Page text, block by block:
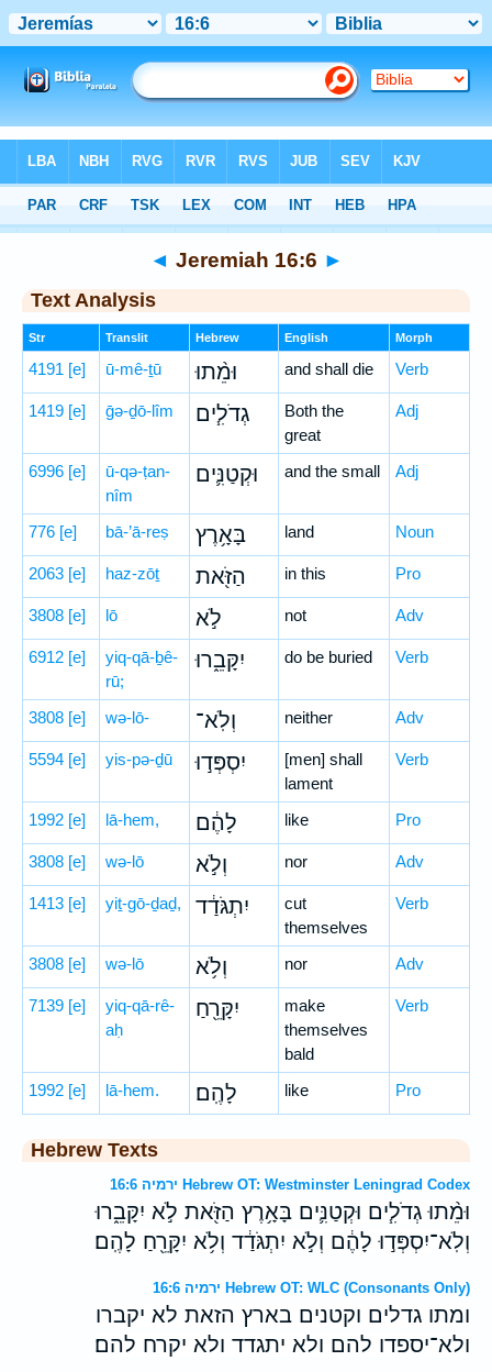
Hebrew> Jeremiah 16:6
◄ Jeremiah 16:6 ►
Text Analysis
Str Translit Hebrew English Morph
4191 [e] ū-mê-ṯū וּמֵ֨תוּ and shall die Verb
1419 [e] ḡə-ḏō-lîm גְדֹלִ֧ים
Both the
great
Adj
6996 [e]
ū-qə-ṭan-
nîm
וּקְטַנִּ֛ים and the small Adj
776 [e] bā-’ā-reṣ בָּאָ֥רֶץ land Noun
2063 [e] haz-zōṯ הַזֹּ֖את in this Pro
3808 [e] lō לֹ֣א not Adv
6912 [e]
yiq-qā-ḇê-
rū;
יִקָּבֵ֑רוּ do be buried Verb
3808 [e] wə-lō- וְלֹֽא־ neither Adv
5594 [e] yis-pə-ḏū יִסְפְּד֣וּ
[men] shall
lament
Verb
1992 [e] lā-hem, לָהֶ֔ם like Pro
3808 [e] wə-lō וְלֹ֣א nor Adv
1413 [e] yiṯ-gō-ḏaḏ, יִתְגֹּדַ֔ד
cut
themselves
Verb
3808 [e] wə-lō וְלֹ֥א nor Adv
7139 [e]
yiq-qā-rê-
aḥ
יִקָּרֵ֖חַ
make
themselves
bald
Verb
1992 [e] lā-hem. לָהֶֽם׃ like Pro
Hebrew Texts
ירמיה 16:6 Hebrew OT: Westminster Leningrad Codex
וּמֵ֨תוּ גְדֹלִ֧ים וּקְטַנִּ֛ים בָּאָ֥רֶץ הַזֹּ֖את לֹ֣א יִקָּבֵ֑רוּ
וְלֹֽא־יִסְפְּד֣וּ לָהֶ֔ם וְלֹ֣א יִתְגֹּדַ֔ד וְלֹ֥א יִקָּרֵ֖חַ לָהֶֽם׃
ירמיה 16:6 Hebrew OT: WLC (Consonants Only)
ומתו גדלים וקטנים בארץ הזאת לא יקברו
ולא־יספדו להם ולא יתגדד ולא יקרח להם׃